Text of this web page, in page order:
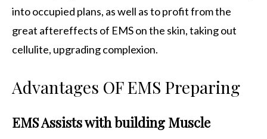
into occupied plans, as well as to profit from the
great aftereffects of EMS on the skin, taking out
cellulite, upgrading complexion.
Advantages OF EMS Preparing
EMS Assists with building Muscle